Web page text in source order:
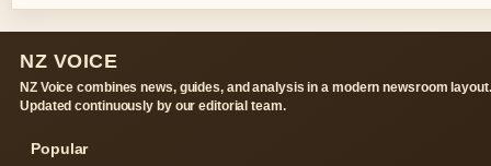
NZ VOICE
NZ Voice combines news, guides, and analysis in a modern newsroom layout.
Updated continuously by our editorial team.
Popular